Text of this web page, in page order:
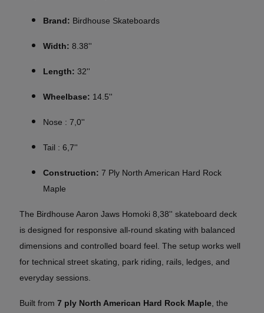
Brand: Birdhouse Skateboards
Width: 8.38''
Length: 32''
Wheelbase: 14.5''
Nose : 7,0''
Tail : 6,7''
Construction: 7 Ply North American Hard Rock
Maple
The Birdhouse Aaron Jaws Homoki 8,38'' skateboard deck
is designed for responsive all-round skating with balanced
dimensions and controlled board feel. The setup works well
for technical street skating, park riding, rails, ledges, and
everyday sessions.
Built from 7 ply North American Hard Rock Maple , the